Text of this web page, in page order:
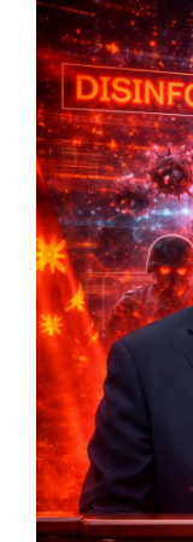
Markets And
New Market
Pattern Analysis
Quantum
Behaviour
The Asymmetry
Understanding
The New
Markets and
All Theories
SPEAKER
Profile
Events
Reviews
Speech Topics
DAVID MURRIN
ABOUT DAVID
Testimonials
Media Coverage